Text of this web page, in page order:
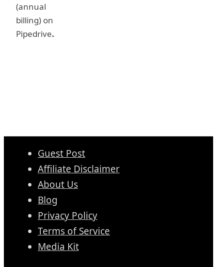
(annual
billing) on
Pipedrive.
Guest Post
Affiliate Disclaimer
About Us
Blog
Privacy Policy
Terms of Service
Media Kit